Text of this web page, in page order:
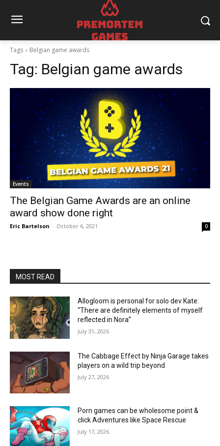
Tags Belgian game awards
Tag: Belgian game awards
Events
The Belgian Game Awards are an online
award show done right
Eric Bartelson - October 6, 2021 0
MOST READ
Allogloom is personal for solo dev Kate:
“There are definitely elements of myself
reflected in Nora”
July 31, 2026
The Cabbage Effect by Ninja Garage takes
players on a wild trip beyond
July 27, 2026
Porn games can be wholesome point &
click Adventures like Space Rescue
July 17, 2026